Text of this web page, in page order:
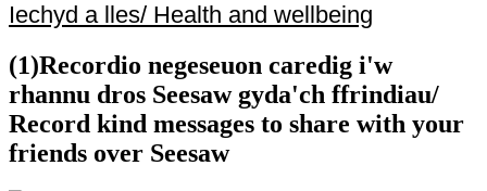
Iechyd a lles/ Health and wellbeing
(1)Recordio negeseuon caredig i'w
rhannu dros Seesaw gyda'ch ffrindiau/
Record kind messages to share with your
friends over Seesaw